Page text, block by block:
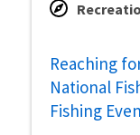
Reaching
National
Fishing